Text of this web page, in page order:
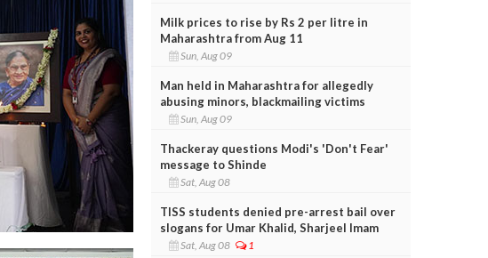
Milk prices to rise by Rs 2 per litre in
Maharashtra from Aug 11
Sun, Aug 09
Man held in Maharashtra for allegedly
abusing minors, blackmailing victims
Sun, Aug 09
Thackeray questions Modi's 'Don't Fear'
message to Shinde
Sat, Aug 08
TISS students denied pre-arrest bail over
slogans for Umar Khalid, Sharjeel Imam
Sat, Aug 08 1